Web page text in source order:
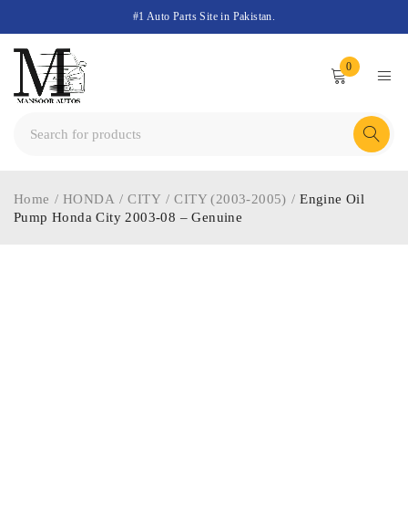
#1 Auto Parts Site in Pakistan.
0
Home / HONDA / CITY / CITY (2003-2005) / Engine Oil
Pump Honda City 2003-08 – Genuine